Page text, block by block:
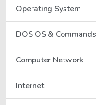
Operating System
DOS OS & Commands
Computer Network
Internet